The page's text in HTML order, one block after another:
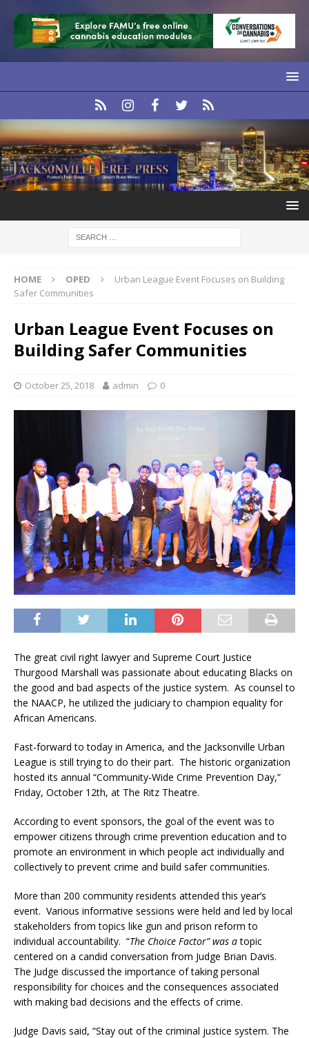
HOME OPED
Urban League Event Focuses on Building
Safer Communities
Urban League Event Focuses on
Building Safer Communities
October 25, 2018 admin 0
The great civil right lawyer and Supreme Court Justice
Thurgood Marshall was passionate about educating Blacks on
the good and bad aspects of the justice system. As counsel to
the NAACP, he utilized the judiciary to champion equality for
African Americans.
Fast-forward to today in America, and the Jacksonville Urban
League is still trying to do their part. The historic organization
hosted its annual “Community-Wide Crime Prevention Day,”
Friday, October 12th, at The Ritz Theatre.
According to event sponsors, the goal of the event was to
empower citizens through crime prevention education and to
promote an environment in which people act individually and
collectively to prevent crime and build safer communities.
More than 200 community residents attended this year’s
event. Various informative sessions were held and led by local
stakeholders from topics like gun and prison reform to
individual accountability. “The Choice Factor” was atopic
centered on a candid conversation from Judge Brian Davis.
The Judge discussed the importance of taking personal
responsibility for choices and the consequences associated
with making bad decisions and the effects of crime.
Judge Davis said, “Stay out of the criminal justice system. The